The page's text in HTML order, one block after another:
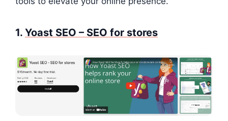
1. Yoast SEO – SEO for stores